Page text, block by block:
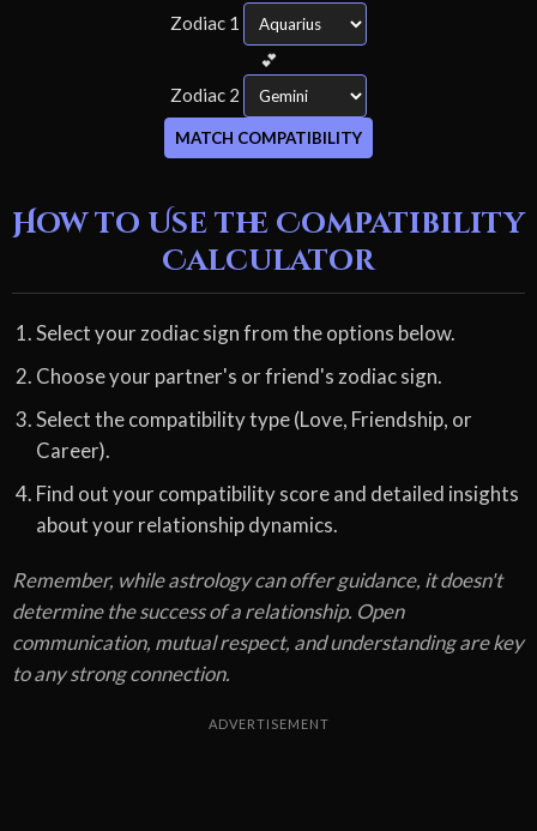
Zodiac 1
💕
Zodiac 2
MATCH COMPATIBILITY
How to Use the Compatibility
Calculator
Select your zodiac sign from the options below.
Choose your partner's or friend's zodiac sign.
Select the compatibility type (Love, Friendship, or
Career).
Find out your compatibility score and detailed insights
about your relationship dynamics.
Remember, while astrology can offer guidance, it doesn't
determine the success of a relationship. Open
communication, mutual respect, and understanding are key
to any strong connection.
ADVERTISEMENT